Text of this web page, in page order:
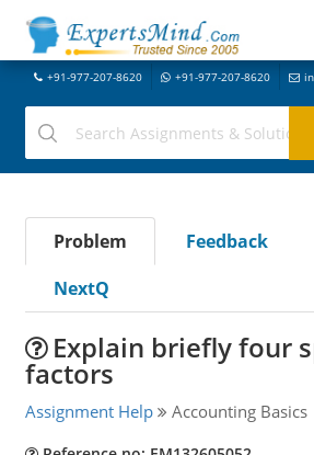
+91-977-207-8620 +91-977-207-8620
Problem Feedback
NextQ
Explain briefly four
factors
Assignment Help Accounting Basics